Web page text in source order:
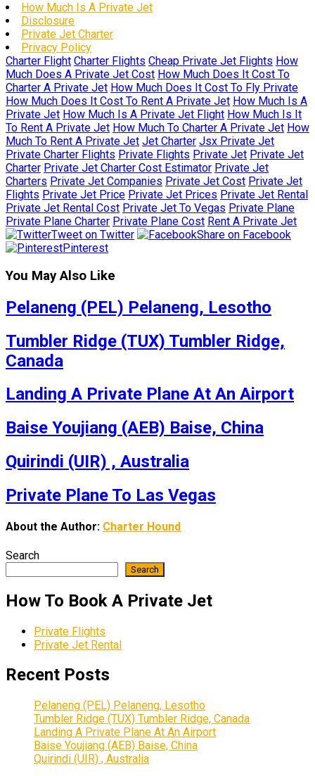
How Much Is A Private Jet
Disclosure
Private Jet Charter
Privacy Policy
Charter Flight Charter Flights Cheap Private Jet Flights How
Much Does A Private Jet Cost How Much Does It Cost To
Charter A Private Jet How Much Does It Cost To Fly Private
How Much Does It Cost To Rent A Private Jet How Much Is A
Private Jet How Much Is A Private Jet Flight How Much Is It
To Rent A Private Jet How Much To Charter A Private Jet How
Much To Rent A Private Jet Jet Charter Jsx Private Jet
Private Charter Flights Private Flights Private Jet Private Jet
Charter Private Jet Charter Cost Estimator Private Jet
Charters Private Jet Companies Private Jet Cost Private Jet
Flights Private Jet Price Private Jet Prices Private Jet Rental
Private Jet Rental Cost Private Jet To Vegas Private Plane
Private Plane Charter Private Plane Cost Rent A Private Jet
Tweet on Twitter
Share on Facebook
Pinterest
You May Also Like
Pelaneng (PEL) Pelaneng, Lesotho
Tumbler Ridge (TUX) Tumbler Ridge,
Canada
Landing A Private Plane At An Airport
Baise Youjiang (AEB) Baise, China
Quirindi (UIR) , Australia
Private Plane To Las Vegas
About the Author: Charter Hound
Search
Search
How To Book A Private Jet
Private Flights
Private Jet Rental
Recent Posts
Pelaneng (PEL) Pelaneng, Lesotho
Tumbler Ridge (TUX) Tumbler Ridge, Canada
Landing A Private Plane At An Airport
Baise Youjiang (AEB) Baise, China
Quirindi (UIR) , Australia